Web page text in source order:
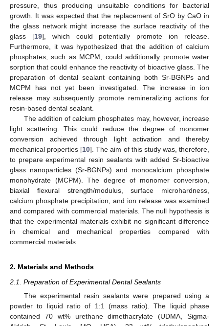
pressure, thus producing unsuitable conditions for bacterial
growth. It was expected that the replacement of SrO by CaO in
the glass network might increase the surface reactivity of the
glass [19], which could potentially promote ion release.
Furthermore, it was hypothesized that the addition of calcium
phosphates, such as MCPM, could additionally promote water
sorption that could enhance the reactivity of bioactive glass. The
preparation of dental sealant containing both Sr-BGNPs and
MCPM has not yet been investigated. The increase in ion
release may subsequently promote remineralizing actions for
resin-based dental sealant.
The addition of calcium phosphates may, however, increase
light scattering. This could reduce the degree of monomer
conversion achieved through light activation and thereby
mechanical properties [10]. The aim of this study was, therefore,
to prepare experimental resin sealants with added Sr-bioactive
glass nanoparticles (Sr-BGNPs) and monocalcium phosphate
monohydrate (MCPM). The degree of monomer conversion,
biaxial flexural strength/modulus, surface microhardness,
calcium phosphate precipitation, and ion release was examined
and compared with commercial materials. The null hypothesis is
that the experimental materials exhibit no significant difference
in chemical and mechanical properties compared with
commercial materials.
2. Materials and Methods
2.1. Preparation of Experimental Dental Sealants
The experimental resin sealants were prepared using a
powder to liquid ratio of 1:1 (mass ratio). The liquid phase
contained 70 wt% urethane dimethacrylate (UDMA, Sigma-